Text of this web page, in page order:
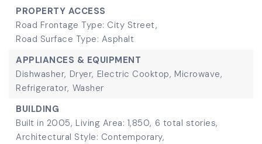
PROPERTY ACCESS
Road Frontage Type: City Street,
Road Surface Type: Asphalt
APPLIANCES & EQUIPMENT
Dishwasher, Dryer, Electric Cooktop, Microwave,
Refrigerator, Washer
BUILDING
Built in 2005, Living Area: 1,850, 6 total stories,
Architectural Style: Contemporary,